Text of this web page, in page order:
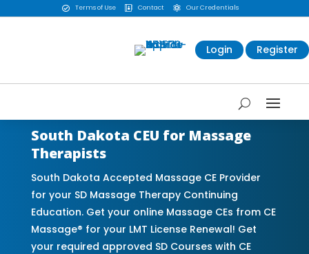
 Terms of Use  Contact  Our Credentials
Login Register
South Dakota CEU for Massage
Therapists
South Dakota Accepted Massage CE Provider
for your SD Massage Therapy Continuing
Education. Get your online Massage CEs from CE
Massage® for your LMT License Renewal! Get
your required approved SD Courses with CE